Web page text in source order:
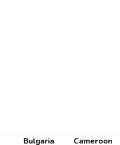
Bulgaria
Cameroon